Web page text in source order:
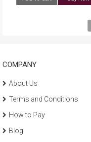
COMPANY
About Us
Terms and Conditions
How to Pay
Blog